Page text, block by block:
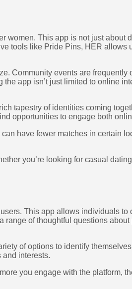
This app is not just about
tools like Pride Pins, HER allows
Community events are frequently
app isn’t just limited to online
tapestry of identities coming
opportunities to engage both
have fewer matches in certain
you’re looking for casual
This app allows individuals to
of thoughtful questions
of options to identify
interests.
you engage with the platform,